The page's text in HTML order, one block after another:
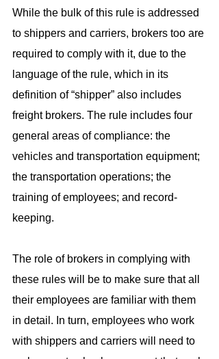
While the bulk of this rule is addressed
to shippers and carriers, brokers too are
required to comply with it, due to the
language of the rule, which in its
definition of “shipper” also includes
freight brokers. The rule includes four
general areas of compliance: the
vehicles and transportation equipment;
the transportation operations; the
training of employees; and record-
keeping.
The role of brokers in complying with
these rules will be to make sure that all
their employees are familiar with them
in detail. In turn, employees who work
with shippers and carriers will need to